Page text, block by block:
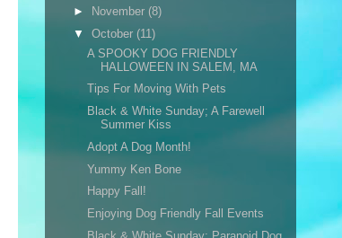
►
November (8)
▼ October (11)
A SPOOKY DOG FRIENDLY
HALLOWEEN IN SALEM, MA
Tips For Moving With Pets
Black & White Sunday; A Farewell
Summer Kiss
Adopt A Dog Month!
Yummy Ken Bone
Happy Fall!
Enjoying Dog Friendly Fall Events